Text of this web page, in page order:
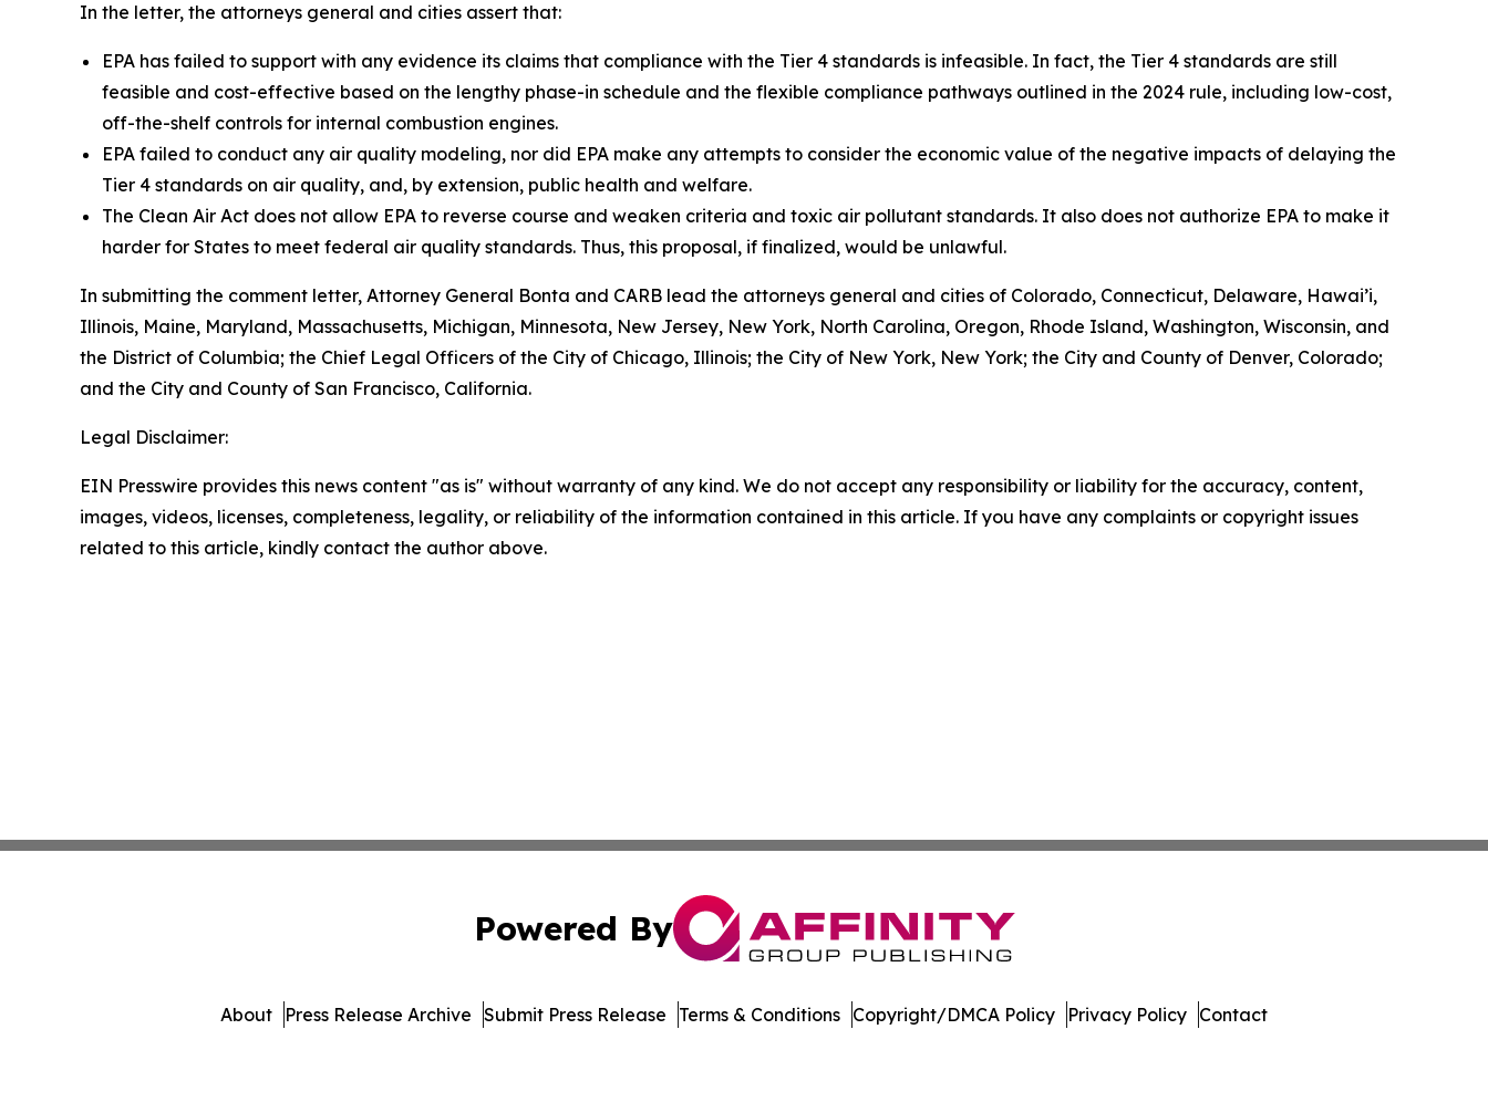
In the letter, the attorneys general and cities assert that:
EPA has failed to support with any evidence its claims that compliance with the Tier 4 standards is infeasible. In fact, the Tier 4 standards are still
feasible and cost-effective based on the lengthy phase-in schedule and the flexible compliance pathways outlined in the 2024 rule, including low-cost,
off-the-shelf controls for internal combustion engines.
EPA failed to conduct any air quality modeling, nor did EPA make any attempts to consider the economic value of the negative impacts of delaying the
Tier 4 standards on air quality, and, by extension, public health and welfare.
The Clean Air Act does not allow EPA to reverse course and weaken criteria and toxic air pollutant standards. It also does not authorize EPA to make it
harder for States to meet federal air quality standards. Thus, this proposal, if finalized, would be unlawful.
In submitting the comment letter, Attorney General Bonta and CARB lead the attorneys general and cities of Colorado, Connecticut, Delaware, Hawai’i,
Illinois, Maine, Maryland, Massachusetts, Michigan, Minnesota, New Jersey, New York, North Carolina, Oregon, Rhode Island, Washington, Wisconsin, and
the District of Columbia; the Chief Legal Officers of the City of Chicago, Illinois; the City of New York, New York; the City and County of Denver, Colorado;
and the City and County of San Francisco, California.
Legal Disclaimer:
EIN Presswire provides this news content "as is" without warranty of any kind. We do not accept any responsibility or liability for the accuracy, content,
images, videos, licenses, completeness, legality, or reliability of the information contained in this article. If you have any complaints or copyright issues
related to this article, kindly contact the author above.
Powered By
About Press Release Archive Submit Press Release Terms & Conditions Copyright/DMCA Policy Privacy Policy Contact